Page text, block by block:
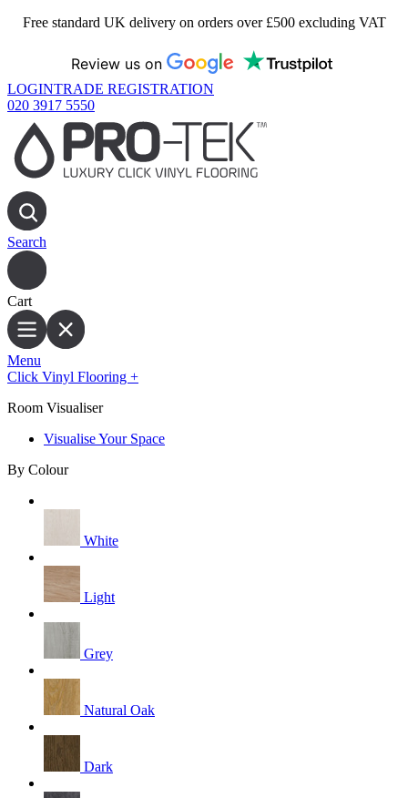
Free standard UK delivery on orders over £500 excluding VAT
Review us on
LOGINTRADE REGISTRATION
020 3917 5550
Search
Cart
Menu
Click Vinyl Flooring +
Room Visualiser
Visualise Your Space
By Colour
White
Light
Grey
Natural Oak
Dark